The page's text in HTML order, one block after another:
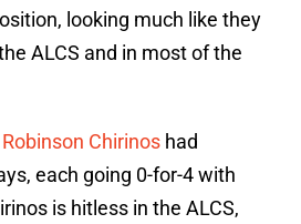
looking much like they
ALCS and in most of the
Robinson Chirinos had
each going 0-for-4 with
is hitless in the ALCS,